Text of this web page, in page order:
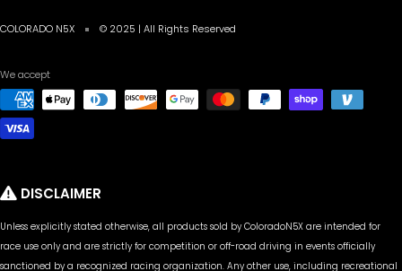
COLORADO N5X © 2025 | All Rights Reserved
We accept
DISCLAIMER
Unless explicitly stated otherwise, all products sold by ColoradoN5X are intended for
race use only and are strictly for competition or off-road driving in events officially
sanctioned by a recognized racing organization. Any other use, including recreational